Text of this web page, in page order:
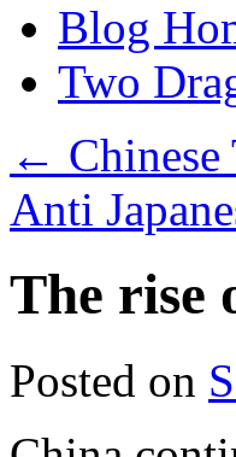
to
contentBlog
Two
← Chinese
Anti
The rise
Posted on